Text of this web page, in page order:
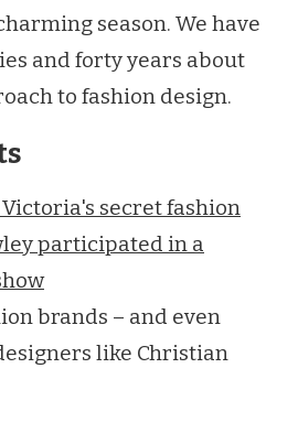
season. We have
and forty years about
to fashion design.
secret fashion
participated in a
brands – and even
like Christian